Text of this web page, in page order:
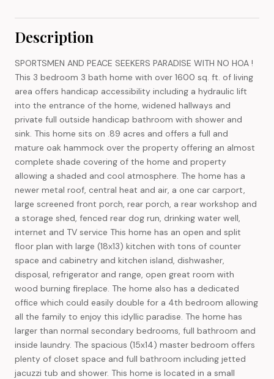
Description
SPORTSMEN AND PEACE SEEKERS PARADISE WITH NO HOA !
This 3 bedroom 3 bath home with over 1600 sq. ft. of living
area offers handicap accessibility including a hydraulic lift
into the entrance of the home, widened hallways and
private full outside handicap bathroom with shower and
sink. This home sits on .89 acres and offers a full and
mature oak hammock over the property offering an almost
complete shade covering of the home and property
allowing a shaded and cool atmosphere. The home has a
newer metal roof, central heat and air, a one car carport,
large screened front porch, rear porch, a rear workshop and
a storage shed, fenced rear dog run, drinking water well,
internet and TV service This home has an open and split
floor plan with large (18x13) kitchen with tons of counter
space and cabinetry and kitchen island, dishwasher,
disposal, refrigerator and range, open great room with
wood burning fireplace. The home also has a dedicated
office which could easily double for a 4th bedroom allowing
all the family to enjoy this idyllic paradise. The home has
larger than normal secondary bedrooms, full bathroom and
inside laundry. The spacious (15x14) master bedroom offers
plenty of closet space and full bathroom including jetted
jacuzzi tub and shower. This home is located in a small